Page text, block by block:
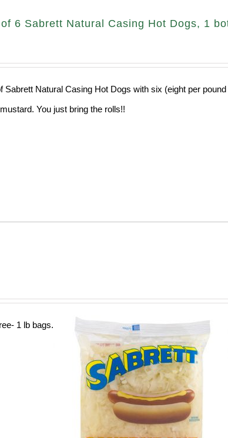
6 Sabrett Natural Casing Hot Dogs, 1
Sabrett Natural Casing Hot Dogs with six (eight per
You just bring the rolls!!
1 lb bags.